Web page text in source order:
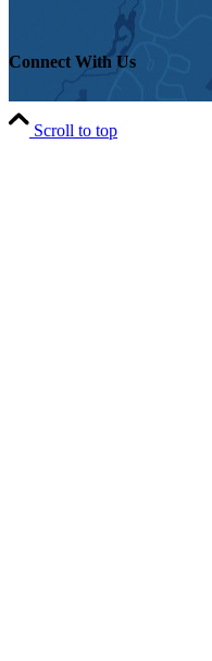
Connect With Us
Scroll to top